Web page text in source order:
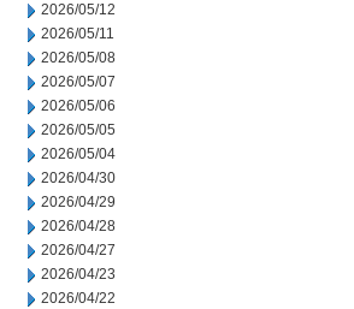
2026/05/12
2026/05/11
2026/05/08
2026/05/07
2026/05/06
2026/05/05
2026/05/04
2026/04/30
2026/04/29
2026/04/28
2026/04/27
2026/04/23
2026/04/22